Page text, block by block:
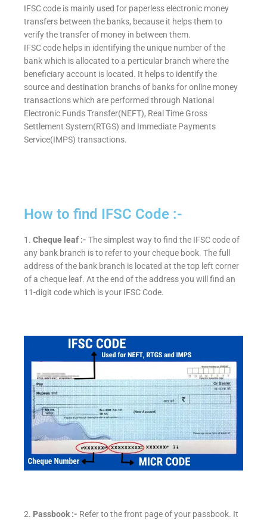
IFSC code is mainly used for paperless electronic money
transfers between the banks, because it helps them to
verify the transfer of money in between them.
IFSC code helps in identifying the unique number of the
bank which is allocated to a perticular branch where the
beneficiary account is located. It helps to identify the
source and destination branchs of banks for online money
transactions which are performed through National
Electronic Funds Transfer(NEFT), Real Time Gross
Settlement System(RTGS) and Immediate Payments
Service(IMPS) transactions.
How to find IFSC Code :-
1. Cheque leaf :- The simplest way to find the IFSC code of
any bank branch is to refer to your cheque book. The full
address of the bank branch is located at the top left corner
of a cheque leaf. At the end of the address you will find an
11-digit code which is your IFSC Code.
2. Passbook :- Refer to the front page of your passbook. It